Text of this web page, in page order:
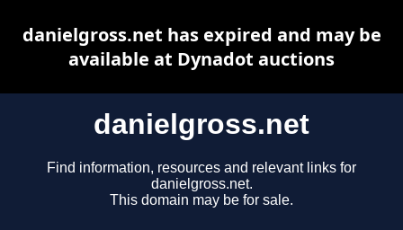
danielgross.net
Find information, resources and relevant links for
danielgross.net.
This domain may be for sale.
danielgross.net has expired and may be
available at Dynadot auctions